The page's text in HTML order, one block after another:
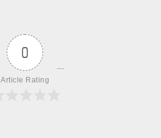
0
Article Rating